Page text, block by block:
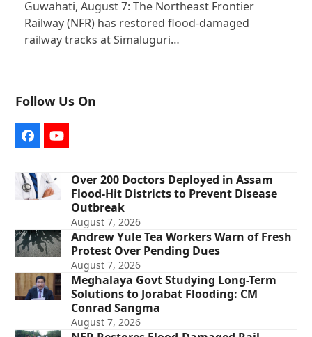
Guwahati, August 7: The Northeast Frontier
Railway (NFR) has restored flood-damaged
railway tracks at Simaluguri…
Follow Us On
FacebookYouTube
Over 200 Doctors Deployed in Assam
Flood-Hit Districts to Prevent Disease
Outbreak
August 7, 2026
Andrew Yule Tea Workers Warn of Fresh
Protest Over Pending Dues
August 7, 2026
Meghalaya Govt Studying Long-Term
Solutions to Jorabat Flooding: CM
Conrad Sangma
August 7, 2026